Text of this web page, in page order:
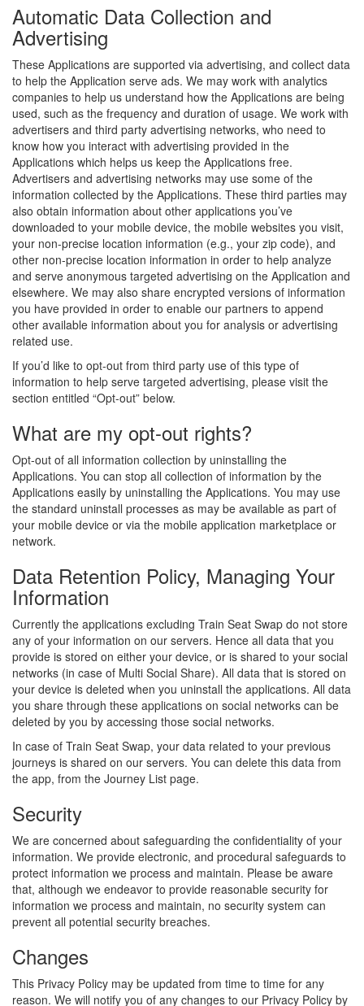
Automatic Data Collection and
Advertising
These Applications are supported via advertising, and collect data
to help the Application serve ads. We may work with analytics
companies to help us understand how the Applications are being
used, such as the frequency and duration of usage. We work with
advertisers and third party advertising networks, who need to
know how you interact with advertising provided in the
Applications which helps us keep the Applications free.
Advertisers and advertising networks may use some of the
information collected by the Applications. These third parties may
also obtain information about other applications you’ve
downloaded to your mobile device, the mobile websites you visit,
your non-precise location information (e.g., your zip code), and
other non-precise location information in order to help analyze
and serve anonymous targeted advertising on the Application and
elsewhere. We may also share encrypted versions of information
you have provided in order to enable our partners to append
other available information about you for analysis or advertising
related use.
If you’d like to opt-out from third party use of this type of
information to help serve targeted advertising, please visit the
section entitled “Opt-out” below.
What are my opt-out rights?
Opt-out of all information collection by uninstalling the
Applications. You can stop all collection of information by the
Applications easily by uninstalling the Applications. You may use
the standard uninstall processes as may be available as part of
your mobile device or via the mobile application marketplace or
network.
Data Retention Policy, Managing Your
Information
Currently the applications excluding Train Seat Swap do not store
any of your information on our servers. Hence all data that you
provide is stored on either your device, or is shared to your social
networks (in case of Multi Social Share). All data that is stored on
your device is deleted when you uninstall the applications. All data
you share through these applications on social networks can be
deleted by you by accessing those social networks.
In case of Train Seat Swap, your data related to your previous
journeys is shared on our servers. You can delete this data from
the app, from the Journey List page.
Security
We are concerned about safeguarding the confidentiality of your
information. We provide electronic, and procedural safeguards to
protect information we process and maintain. Please be aware
that, although we endeavor to provide reasonable security for
information we process and maintain, no security system can
prevent all potential security breaches.
Changes
This Privacy Policy may be updated from time to time for any
reason. We will notify you of any changes to our Privacy Policy by